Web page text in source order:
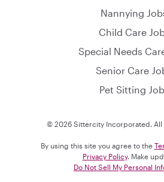
Nannying
Child Care
Special Needs
Senior Care
Pet Sitting
© 2026 Sittercity Incorporated. All
By using this site you agree to the
Privacy Policy. Make
Do Not Sell My Personal